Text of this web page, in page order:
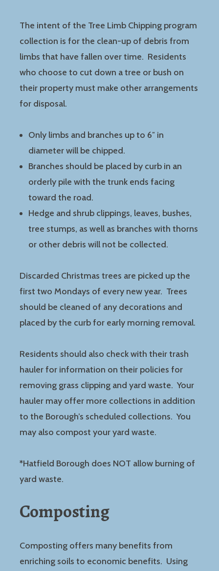
The intent of the Tree Limb Chipping program
collection is for the clean-up of debris from
limbs that have fallen over time. Residents
who choose to cut down a tree or bush on
their property must make other arrangements
for disposal.
Only limbs and branches up to 6″ in
diameter will be chipped.
Branches should be placed by curb in an
orderly pile with the trunk ends facing
toward the road.
Hedge and shrub clippings, leaves, bushes,
tree stumps, as well as branches with thorns
or other debris will not be collected.
Discarded Christmas trees are picked up the
first two Mondays of every new year. Trees
should be cleaned of any decorations and
placed by the curb for early morning removal.
Residents should also check with their trash
hauler for information on their policies for
removing grass clipping and yard waste. Your
hauler may offer more collections in addition
to the Borough’s scheduled collections. You
may also compost your yard waste.
*Hatfield Borough does NOT allow burning of
yard waste.
Composting
Composting offers many benefits from
enriching soils to economic benefits. Using